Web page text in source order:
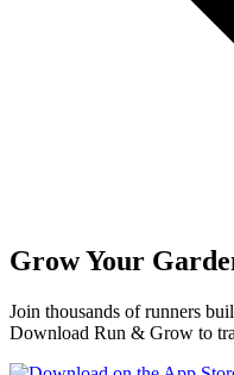
Grow Your
Join thousands of runners
Download Run & Grow to